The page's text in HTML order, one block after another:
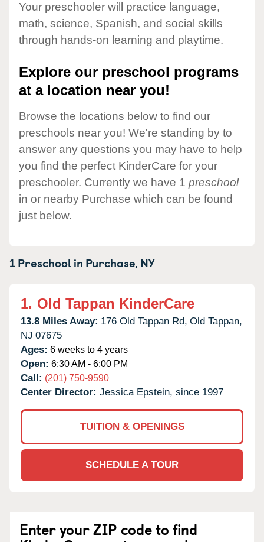
Your preschooler will practice language,
math, science, Spanish, and social skills
through hands-on learning and playtime.
Explore our preschool programs
at a location near you!
Browse the locations below to find our
preschools near you! We're standing by to
answer any questions you may have to help
you find the perfect KinderCare for your
preschooler. Currently we have 1 preschool
in or nearby Purchase which can be found
just below.
1 Preschool in Purchase, NY
1. Old Tappan KinderCare
13.8 Miles Away: 176 Old Tappan Rd, Old Tappan,
NJ 07675
Ages: 6 weeks to 4 years
Open: 6:30 AM - 6:00 PM
Call: (201) 750-9590
Center Director: Jessica Epstein, since 1997
TUITION & OPENINGS
SCHEDULE A TOUR
Enter your ZIP code to find